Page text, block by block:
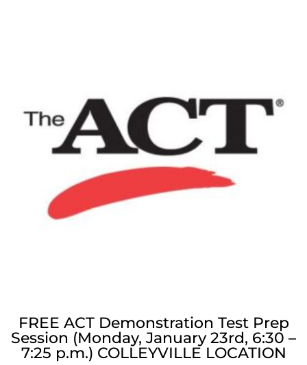
FREE ACT Demonstration Test Prep
Session (Monday, January 23rd, 6:30 –
7:25 p.m.) COLLEYVILLE LOCATION